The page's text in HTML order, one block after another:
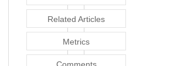
Related Articles
Metrics